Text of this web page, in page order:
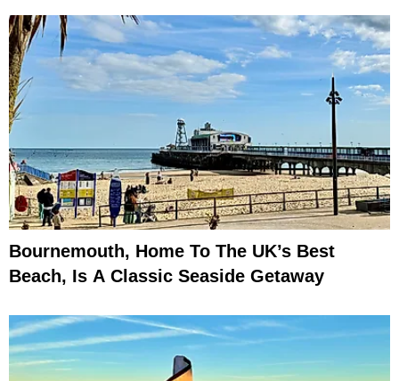
Bournemouth, Home To The UK’s Best
Beach, Is A Classic Seaside Getaway